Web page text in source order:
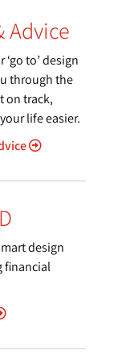
Advice
‘go to’ design
through the
on track,
life easier.
design
financial